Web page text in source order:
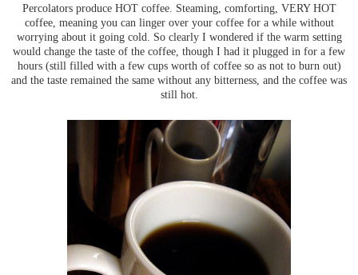
Percolators produce HOT coffee. Steaming, comforting, VERY HOT
coffee, meaning you can linger over your coffee for a while without
worrying about it going cold. So clearly I wondered if the warm setting
would change the taste of the coffee, though I had it plugged in for a few
hours (still filled with a few cups worth of coffee so as not to burn out)
and the taste remained the same without any bitterness, and the coffee was
still hot.